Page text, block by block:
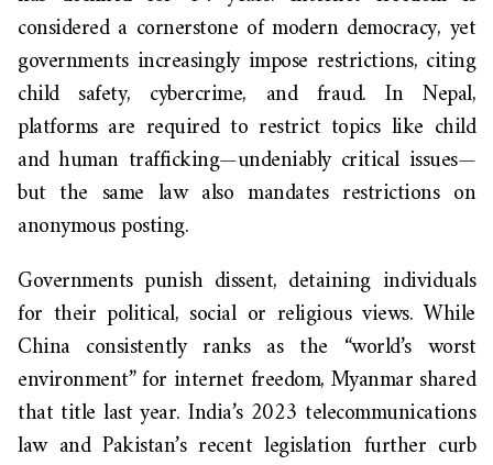
considered a cornerstone of modern democracy, yet
governments increasingly impose restrictions, citing
child safety, cybercrime, and fraud. In Nepal,
platforms are required to restrict topics like child
and human trafficking—undeniably critical issues—
but the same law also mandates restrictions on
anonymous posting.
Governments punish dissent, detaining individuals
for their political, social or religious views. While
China consistently ranks as the “world’s worst
environment” for internet freedom, Myanmar shared
that title last year. India’s 2023 telecommunications
law and Pakistan’s recent legislation further curb